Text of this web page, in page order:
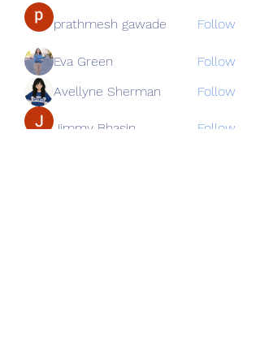
prathmesh gawade Follow
Eva Green
Follow
Avellyne Sherman
Follow
Jimmy Bhasin
Follow